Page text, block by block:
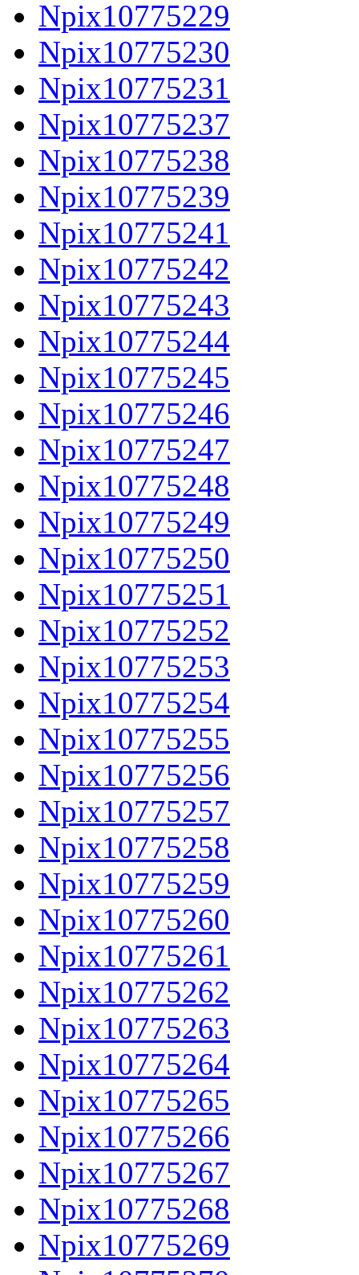
Npix10775229
Npix10775230
Npix10775231
Npix10775237
Npix10775238
Npix10775239
Npix10775241
Npix10775242
Npix10775243
Npix10775244
Npix10775245
Npix10775246
Npix10775247
Npix10775248
Npix10775249
Npix10775250
Npix10775251
Npix10775252
Npix10775253
Npix10775254
Npix10775255
Npix10775256
Npix10775257
Npix10775258
Npix10775259
Npix10775260
Npix10775261
Npix10775262
Npix10775263
Npix10775264
Npix10775265
Npix10775266
Npix10775267
Npix10775268
Npix10775269